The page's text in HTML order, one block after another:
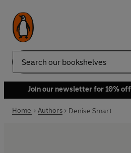
Search
Join our newsletter for 10%
Home Authors Denise Smart